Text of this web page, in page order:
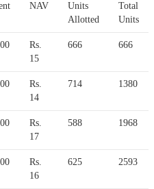
NAV
Units
Allotted
Total
Units
Rs.
15
666 666
Rs.
14
714 1380
Rs.
17
588 1968
Rs.
16
625 2593